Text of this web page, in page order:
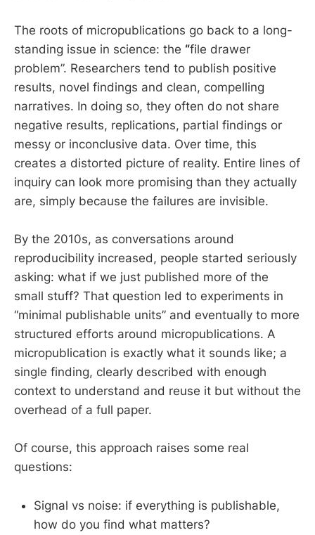
The roots of micropublications go back to a long-
standing issue in science: the “file drawer
problem”. Researchers tend to publish positive
results, novel findings and clean, compelling
narratives. In doing so, they often do not share
negative results, replications, partial findings or
messy or inconclusive data. Over time, this
creates a distorted picture of reality. Entire lines of
inquiry can look more promising than they actually
are, simply because the failures are invisible.
By the 2010s, as conversations around
reproducibility increased, people started seriously
asking: what if we just published more of the
small stuff? That question led to experiments in
“minimal publishable units” and eventually to more
structured efforts around micropublications. A
micropublication is exactly what it sounds like; a
single finding, clearly described with enough
context to understand and reuse it but without the
overhead of a full paper.
Of course, this approach raises some real
questions:
Signal vs noise: if everything is publishable,
how do you find what matters?